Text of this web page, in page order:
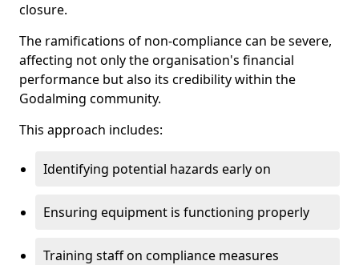
closure.
The ramifications of non-compliance can be severe,
affecting not only the organisation's financial
performance but also its credibility within the
Godalming community.
This approach includes:
Identifying potential hazards early on
Ensuring equipment is functioning properly
Training staff on compliance measures